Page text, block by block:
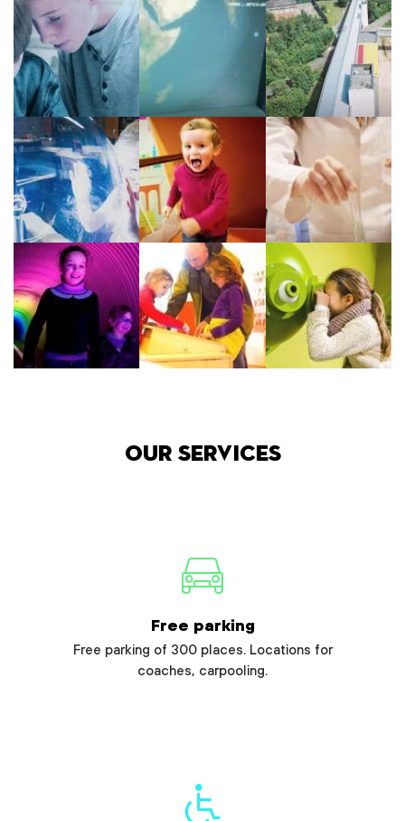
Our services
Free parking
Free parking of 300 places. Locations for
coaches, carpooling.